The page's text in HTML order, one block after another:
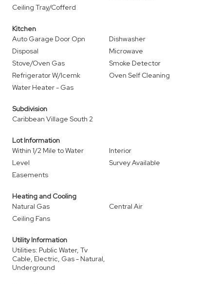
Ceiling Tray/Cofferd
Kitchen
Auto Garage Door Opn
Dishwasher
Disposal
Microwave
Stove/Oven Gas
Smoke Detector
Refrigerator W/Icemk
Oven Self Cleaning
Water Heater - Gas
Subdivision
Caribbean Village South 2
Lot Information
Within 1/2 Mile to Water
Interior
Level
Survey Available
Easements
Heating and Cooling
Natural Gas
Central Air
Ceiling Fans
Utility Information
Utilities: Public Water, Tv
Cable, Electric, Gas - Natural,
Underground